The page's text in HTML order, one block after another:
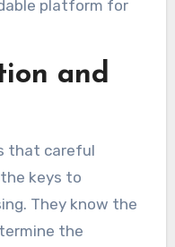
platform for
and
that careful
keys to
They know the
the